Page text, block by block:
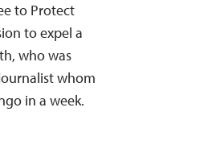
to Protect
to expel a
who was
whom
in a week.